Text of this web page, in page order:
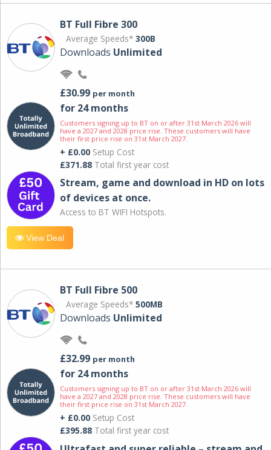
BT Full Fibre 300
Average Speeds* 300B
Downloads Unlimited
£30.99 per month
for 24 months
Customers signing up to BT on or after 31st March 2026 will
have a 2027 and 2028 price rise. These customers will have
their first price rise on 31st March 2027.
+ £0.00 Setup Cost
£371.88 Total first year cost
Stream, game and download in HD on lots
of devices at once.
Access to BT WIFI Hotspots.
View Deal
BT Full Fibre 500
Average Speeds* 500MB
Downloads Unlimited
£32.99 per month
for 24 months
Customers signing up to BT on or after 31st March 2026 will
have a 2027 and 2028 price rise. These customers will have
their first price rise on 31st March 2027.
+ £0.00 Setup Cost
£395.88 Total first year cost